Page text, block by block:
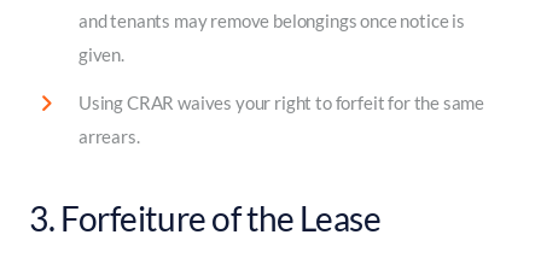
and tenants may remove belongings once notice is
given.
Using CRAR waives your right to forfeit for the same
arrears.
3. Forfeiture of the Lease